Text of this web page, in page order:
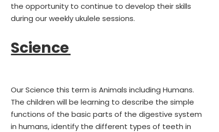
the opportunity to continue to develop their skills
during our weekly ukulele sessions.
Science
Our Science this term is Animals including Humans.
The children will be learning to describe the simple
functions of the basic parts of the digestive system
in humans, identify the different types of teeth in